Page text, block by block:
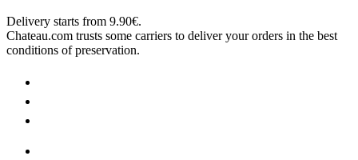
Delivery starts from 9.90€.
Chateau.com trusts some carriers to deliver your orders in the best
conditions of preservation.